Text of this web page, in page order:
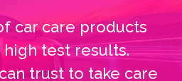
car care products
test results.
trust to take care